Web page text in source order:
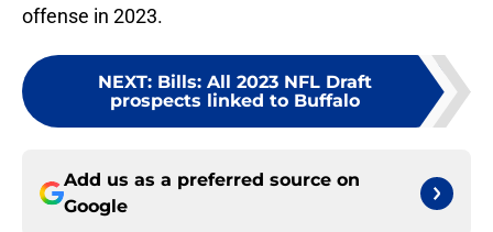
offense in 2023.
NEXT: Bills: All 2023 NFL Draft
prospects linked to Buffalo
Add us as a preferred source on
Google